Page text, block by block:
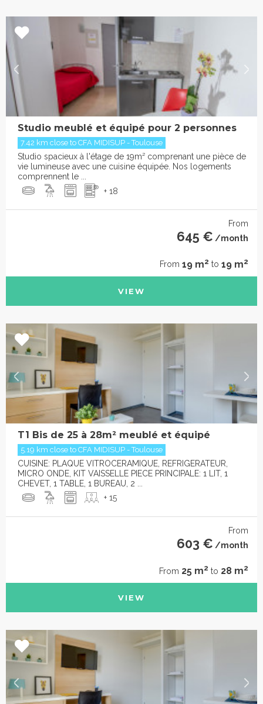
Studio meublé et équipé pour 2 personnes
7.42 km close to CFA MIDISUP - Toulouse
Studio spacieux à l'étage de 19m² comprenant une pièce de
vie lumineuse avec une cuisine équipée. Nos logements
comprennent le ...
+ 18
From
645 € /month
From 19 m2 to 19 m2
VIEW
T1 Bis de 25 à 28m² meublé et équipé
5.19 km close to CFA MIDISUP - Toulouse
CUISINE: PLAQUE VITROCERAMIQUE, REFRIGERATEUR,
MICRO ONDE, KIT VAISSELLE PIECE PRINCIPALE: 1 LIT, 1
CHEVET, 1 TABLE, 1 BUREAU, 2 ...
+ 15
From
603 € /month
From 25 m2 to 28 m2
VIEW